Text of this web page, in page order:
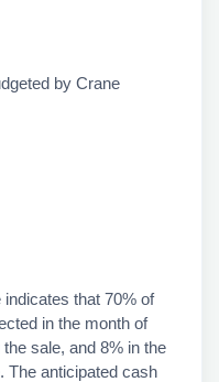
by Crane
that 70% of
in the month of
sale, and 8% in the
The anticipated cash